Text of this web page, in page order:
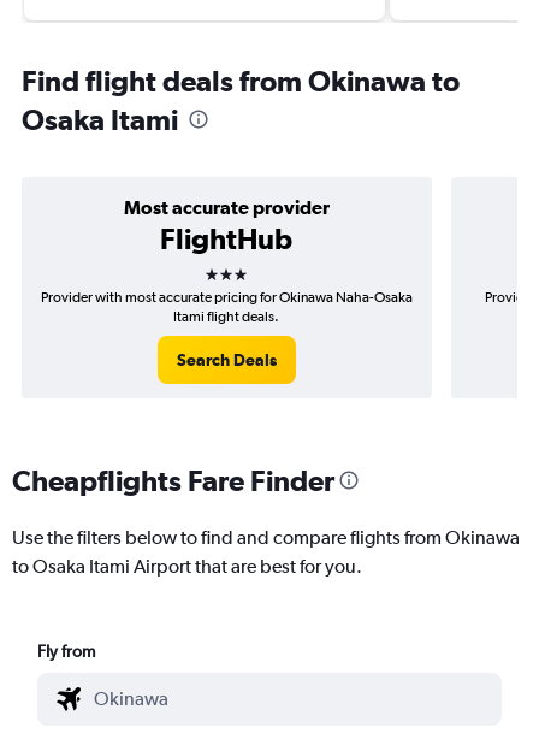
Find flight deals from Okinawa to
Osaka Itami
Most accurate provider
FlightHub
3 stars
Provider with most accurate pricing for Okinawa Naha-Osaka
Itami flight deals.
Search Deals
Cheapflights Fare Finder
Use the filters below to find and compare flights from Okinawa
to Osaka Itami Airport that are best for you.
Fly from